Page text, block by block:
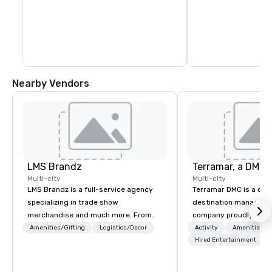
Nearby Vendors
LMS Brandz
Multi-city
LMS Brandz is a full-service agency
specializing in trade show
merchandise and much more. From
booth giveaways and branded apparel
Amenities/Gifting Logistics/Decor
Multi-city
Terramar DMC is a
destination
company proudly
years in business.
outstanding service,
Activity
Amenities/
Hired Entertainment